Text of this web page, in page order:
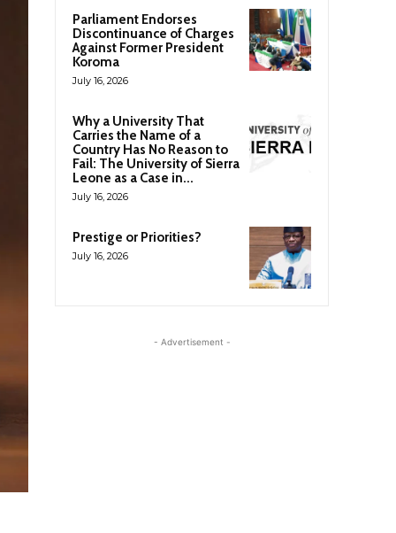
Parliament Endorses
Discontinuance of Charges
Against Former President
Koroma
July 16, 2026
Why a University That
Carries the Name of a
Country Has No Reason to
Fail: The University of Sierra
Leone as a Case in...
July 16, 2026
Prestige or Priorities?
July 16, 2026
- Advertisement -